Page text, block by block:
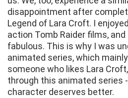
disappointment after
Legend of Lara Croft. I
action Tomb Raider films,
fabulous. This is why I was
animated series, which
someone who likes Lara
through this animated series
character deserves better.